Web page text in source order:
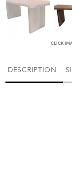
CLICK
DESCRIPTION